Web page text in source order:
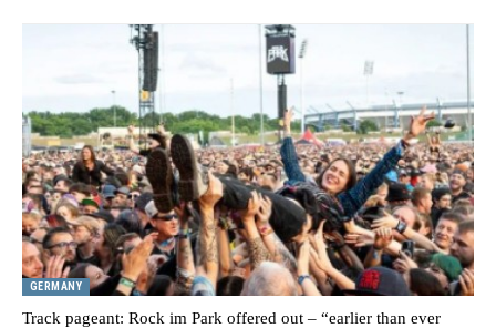
GERMANY
Track pageant: Rock im Park offered out – “earlier than ever